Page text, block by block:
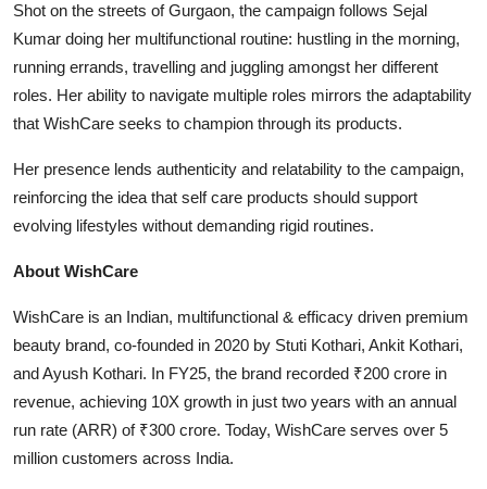
Shot on the streets of Gurgaon, the campaign follows Sejal
Kumar doing her multifunctional routine: hustling in the morning,
running errands, travelling and juggling amongst her different
roles. Her ability to navigate multiple roles mirrors the adaptability
that WishCare seeks to champion through its products.
Her presence lends authenticity and relatability to the campaign,
reinforcing the idea that self care products should support
evolving lifestyles without demanding rigid routines.
About WishCare
WishCare is an Indian, multifunctional & efficacy driven premium
beauty brand, co-founded in 2020 by Stuti Kothari, Ankit Kothari,
and Ayush Kothari. In FY25, the brand recorded ₹200 crore in
revenue, achieving 10X growth in just two years with an annual
run rate (ARR) of ₹300 crore. Today, WishCare serves over 5
million customers across India.